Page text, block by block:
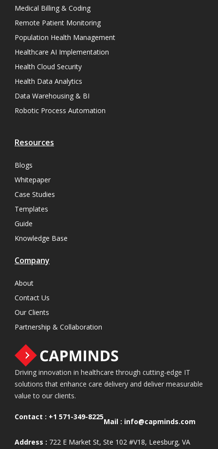
Medical Billing & Coding
Remote Patient Monitoring
Population Health Management
Healthcare AI Implementation
Health Cloud Security
Health Data Analytics
Data Warehousing & BI
Robotic Process Automation
Resources
Blogs
Whitepaper
Case Studies
Templates
Guide
Knowledge Base
Company
About
Contact Us
Our Clients
Partnership & Collaboration
Driving innovation in healthcare through cutting-edge IT
solutions that enhance care delivery and deliver measurable
value to our clients.
Contact : +1 571-349-8225
Mail : info@capminds.com
Address : 722 E Market St, Ste 102 #V18, Leesburg, VA